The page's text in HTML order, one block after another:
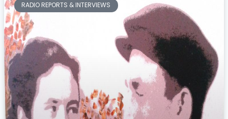
RADIO REPORTS & INTERVIEWS